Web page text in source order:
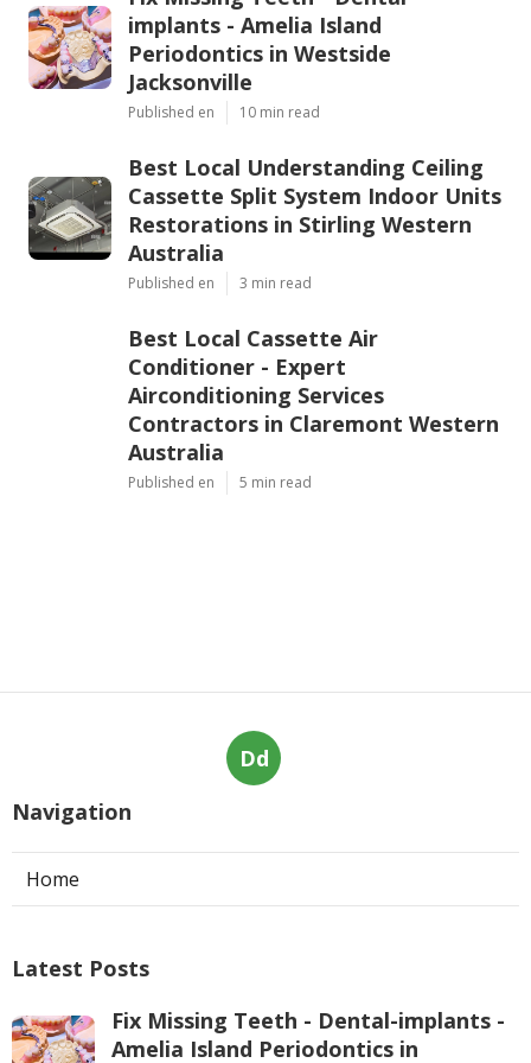
implants - Amelia Island
Periodontics in Westside
Jacksonville
Published en 10 min read
Best Local Understanding Ceiling
Cassette Split System Indoor Units
Restorations in Stirling Western
Australia
Published en 3 min read
Best Local Cassette Air
Conditioner - Expert
Airconditioning Services
Contractors in Claremont Western
Australia
Published en 5 min read
Dd
Navigation
Home
Latest Posts
Fix Missing Teeth - Dental-implants -
Amelia Island Periodontics in